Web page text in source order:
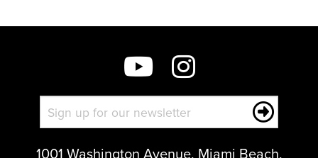
1001 Washington Avenue, Miami Beach,